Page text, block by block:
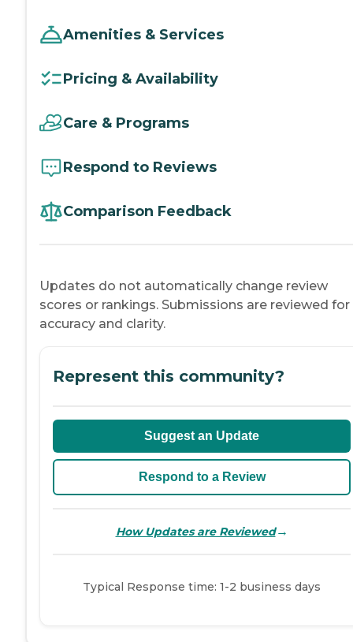
Amenities & Services
Pricing & Availability
Care & Programs
Respond to Reviews
Comparison Feedback
Updates do not automatically change review
scores or rankings. Submissions are reviewed for
accuracy and clarity.
Represent this community?
Suggest an Update
Respond to a Review
How Updates are Reviewed→
Typical Response time: 1-2 business days